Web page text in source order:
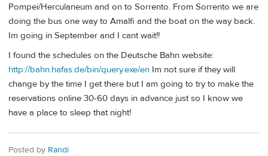
Pompei/Herculaneum and on to Sorrento. From Sorrento we are
doing the bus one way to Amalfi and the boat on the way back.
Im going in September and I cant wait!!
I found the schedules on the Deutsche Bahn website:
http://bahn.hafas.de/bin/query.exe/en Im not sure if they will
change by the time I get there but I am going to try to make the
reservations online 30-60 days in advance just so I know we
have a place to sleep that night!
Posted by Randi